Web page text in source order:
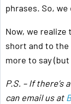
phrases. So,
Now, we realize
short and to the
more to say (but
P.S. – If
can email us at